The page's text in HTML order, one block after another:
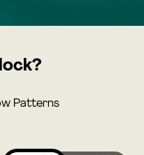
Patterns